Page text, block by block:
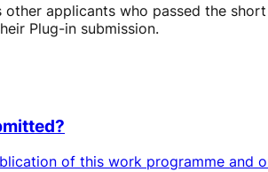
applicants who passed the
Plug-in submission.
of this work programme and